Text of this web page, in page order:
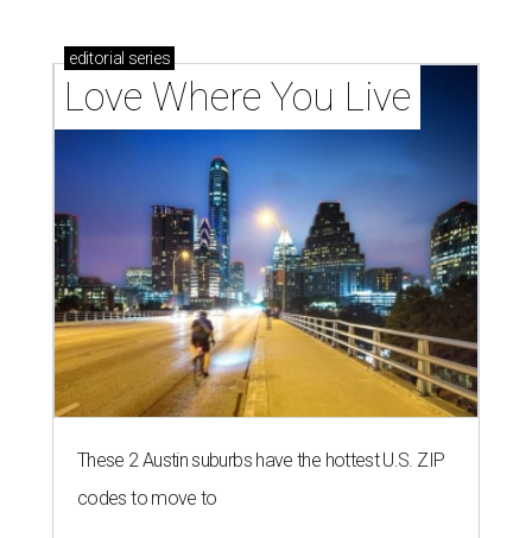
editorial series
Love Where You Live
These 2 Austin suburbs have the hottest U.S. ZIP
codes to move to